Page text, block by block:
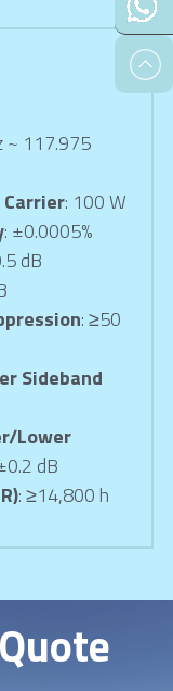
~ 117.975
: 100 W
: ±0.0005%
dB
: ≥50
Sideband
Lower
dB
: ≥14,800 h